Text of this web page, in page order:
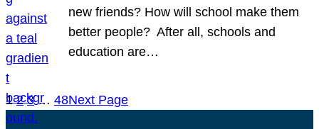
new friends? How will school make them
better people? After all, schools and
education are…
1 2 3 … 48Next Page